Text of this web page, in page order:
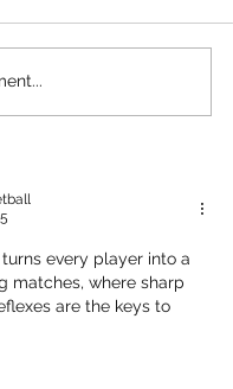
Free
Hangout for LA
turns every player into a
matches, where sharp
are the keys to